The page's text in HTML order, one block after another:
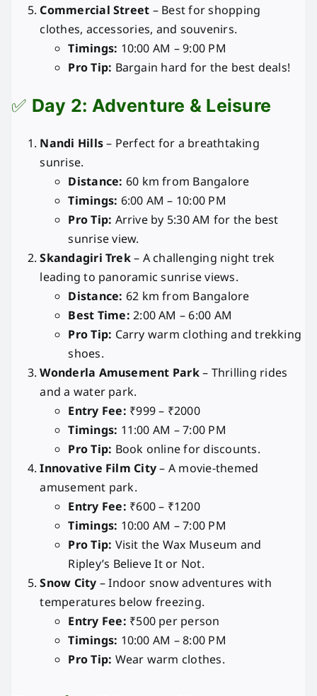
Commercial Street – Best for shopping
clothes, accessories, and souvenirs.
Timings: 10:00 AM – 9:00 PM
Pro Tip: Bargain hard for the best deals!
✅ Day 2: Adventure & Leisure
Nandi Hills– Perfect for a breathtaking
sunrise.
Distance: 60 km from Bangalore
Timings: 6:00 AM – 10:00 PM
Pro Tip: Arrive by 5:30 AM for the best
sunrise view.
Skandagiri Trek– A challenging night trek
leading to panoramic sunrise views.
Distance: 62 km from Bangalore
Best Time: 2:00 AM – 6:00 AM
Pro Tip: Carry warm clothing and trekking
shoes.
Wonderla Amusement Park– Thrilling rides
and a water park.
Entry Fee: ₹999 – ₹2000
Timings: 11:00 AM – 7:00 PM
Pro Tip: Book online for discounts.
Innovative Film City– A movie-themed
amusement park.
Entry Fee: ₹600 – ₹1200
Timings: 10:00 AM – 7:00 PM
Pro Tip: Visit the Wax Museum and
Ripley’s Believe It or Not.
Snow City – Indoor snow adventures with
temperatures below freezing.
Entry Fee: ₹500 per person
Timings: 10:00 AM – 8:00 PM
Pro Tip: Wear warm clothes.